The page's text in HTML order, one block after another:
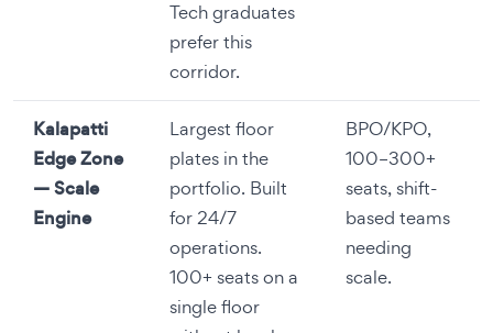
Tech graduates
prefer this
corridor.
Kalapatti
Edge Zone
— Scale
Engine
Largest floor
plates in the
portfolio. Built
for 24/7
operations.
100+ seats on a
single floor
BPO/KPO,
100–300+
seats, shift-
based teams
needing
scale.